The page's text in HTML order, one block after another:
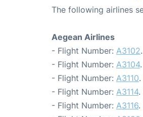
The following airlines
Aegean Airlines
- Flight Number: A3102
- Flight Number: A3104
- Flight Number: A3110
- Flight Number: A3114.
- Flight Number: A3116.